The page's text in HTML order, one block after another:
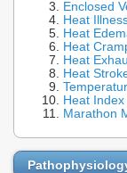
Enclosed
Heat
Heat
Heat
Heat
Heat
Heat Index
Marathon